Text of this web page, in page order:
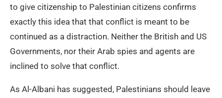
to give citizenship to Palestinian citizens confirms
exactly this idea that that conflict is meant to be
continued as a distraction. Neither the British and US
Governments, nor their Arab spies and agents are
inclined to solve that conflict.
As Al-Albani has suggested, Palestinians should leave